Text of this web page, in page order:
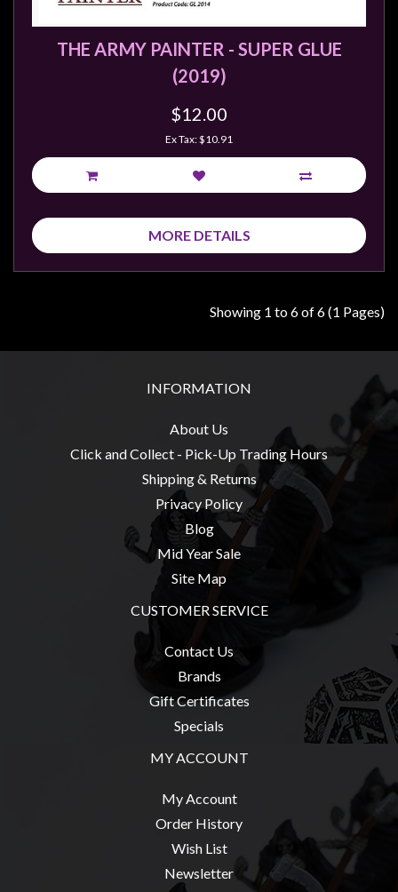
THE ARMY PAINTER - SUPER GLUE
(2019)
$12.00
Ex Tax: $10.91
MORE DETAILS
Showing 1 to 6 of 6 (1 Pages)
INFORMATION
About Us
Click and Collect - Pick-Up Trading Hours
Shipping & Returns
Privacy Policy
Blog
Mid Year Sale
Site Map
CUSTOMER SERVICE
Contact Us
Brands
Gift Certificates
Specials
MY ACCOUNT
My Account
Order History
Wish List
Newsletter